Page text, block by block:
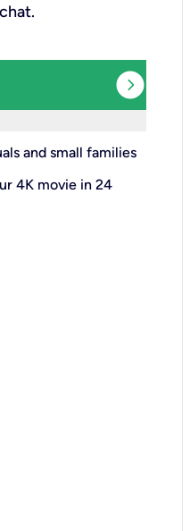
expand_circle_right
and small families
4K movie in 24